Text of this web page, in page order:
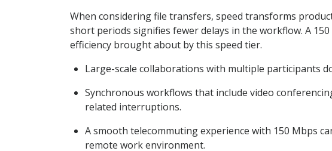
When considering file transfers, speed transforms
short periods signifies fewer delays in the workflow. A
efficiency brought about by this speed tier.
Large-scale collaborations with multiple participants
Synchronous workflows that include video
related interruptions.
A smooth telecommuting experience with 150 Mbps
remote work environment.